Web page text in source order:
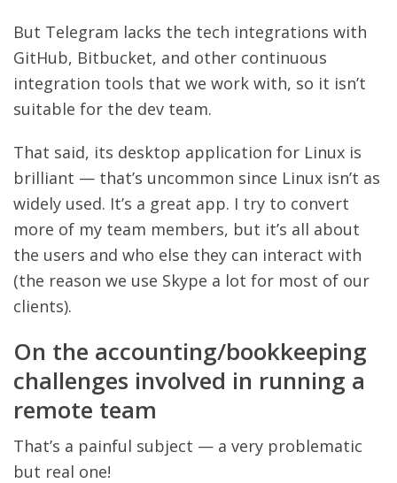
But Telegram lacks the tech integrations with
GitHub, Bitbucket, and other continuous
integration tools that we work with, so it isn’t
suitable for the dev team.
That said, its desktop application for Linux is
brilliant — that’s uncommon since Linux isn’t as
widely used. It’s a great app. I try to convert
more of my team members, but it’s all about
the users and who else they can interact with
(the reason we use Skype a lot for most of our
clients).
On the accounting/bookkeeping
challenges involved in running a
remote team
That’s a painful subject — a very problematic
but real one!